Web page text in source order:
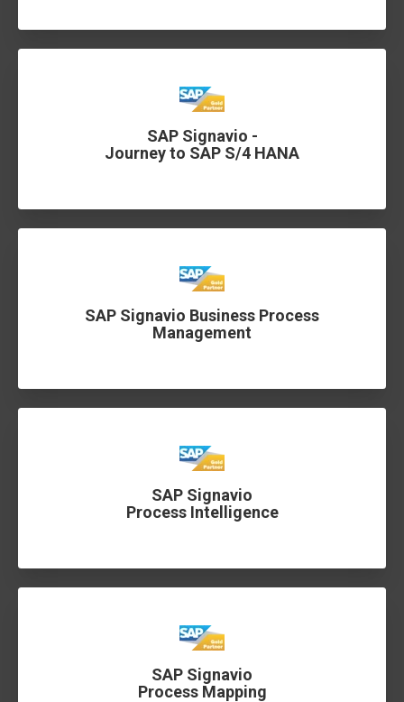
SAP Signavio -
Journey to SAP S/4 HANA
SAP Signavio Business Process
Management
SAP Signavio
Process Intelligence
SAP Signavio
Process Mapping